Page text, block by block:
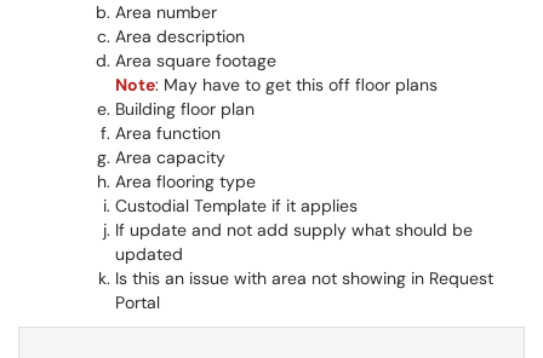
Area number
Area description
Area square footage
Note: May have to get this off floor plans
Building floor plan
Area function
Area capacity
Area flooring type
Custodial Template if it applies
If update and not add supply what should be
updated
Is this an issue with area not showing in Request
Portal